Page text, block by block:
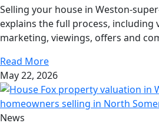
Selling your house in Weston-
explains the full process, including
marketing, viewings, offers and
Read More
May 22, 2026
News